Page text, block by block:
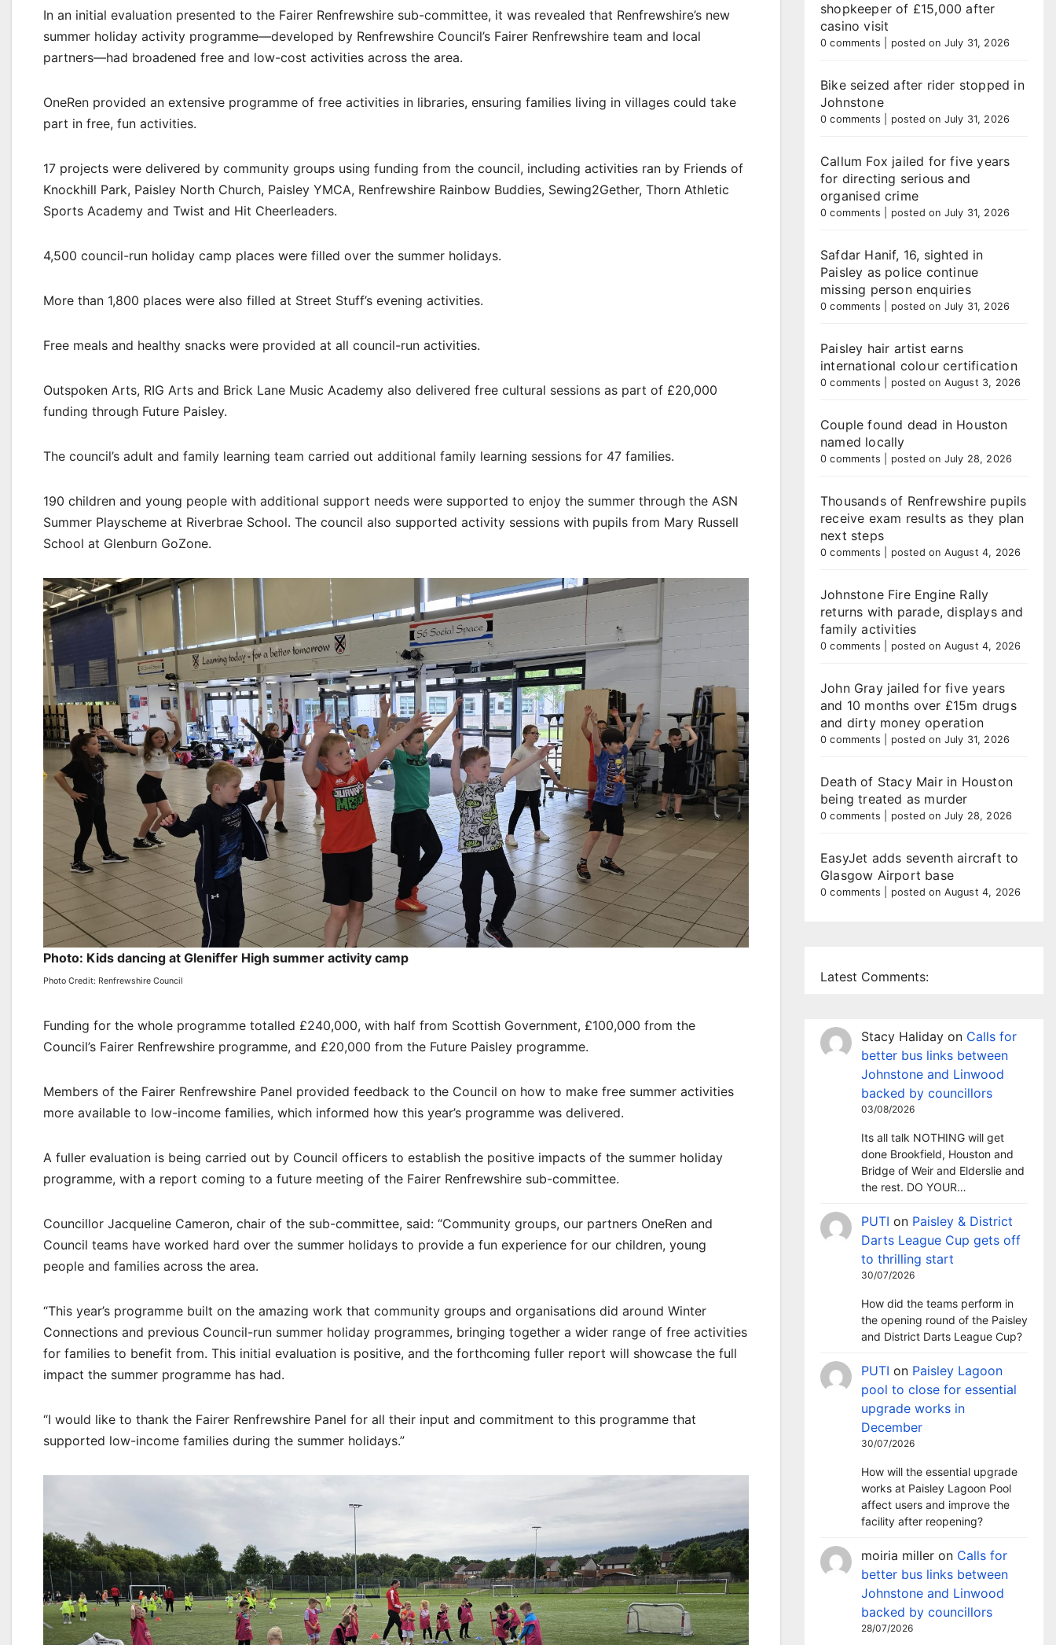
In an initial evaluation presented to the Fairer Renfrewshire sub-committee, it was revealed that Renfrewshire’s new
summer holiday activity programme—developed by Renfrewshire Council’s Fairer Renfrewshire team and local
partners—had broadened free and low-cost activities across the area.
OneRen provided an extensive programme of free activities in libraries, ensuring families living in villages could take
part in free, fun activities.
17 projects were delivered by community groups using funding from the council, including activities ran by Friends of
Knockhill Park, Paisley North Church, Paisley YMCA, Renfrewshire Rainbow Buddies, Sewing2Gether, Thorn Athletic
Sports Academy and Twist and Hit Cheerleaders.
4,500 council-run holiday camp places were filled over the summer holidays.
More than 1,800 places were also filled at Street Stuff’s evening activities.
Free meals and healthy snacks were provided at all council-run activities.
Outspoken Arts, RIG Arts and Brick Lane Music Academy also delivered free cultural sessions as part of £20,000
funding through Future Paisley.
The council’s adult and family learning team carried out additional family learning sessions for 47 families.
190 children and young people with additional support needs were supported to enjoy the summer through the ASN
Summer Playscheme at Riverbrae School. The council also supported activity sessions with pupils from Mary Russell
School at Glenburn GoZone.
Photo: Kids dancing at Gleniffer High summer activity camp
Photo Credit: Renfrewshire Council
Funding for the whole programme totalled £240,000, with half from Scottish Government, £100,000 from the
Council’s Fairer Renfrewshire programme, and £20,000 from the Future Paisley programme.
Members of the Fairer Renfrewshire Panel provided feedback to the Council on how to make free summer activities
more available to low-income families, which informed how this year’s programme was delivered.
A fuller evaluation is being carried out by Council officers to establish the positive impacts of the summer holiday
programme, with a report coming to a future meeting of the Fairer Renfrewshire sub-committee.
Councillor Jacqueline Cameron, chair of the sub-committee, said: “Community groups, our partners OneRen and
Council teams have worked hard over the summer holidays to provide a fun experience for our children, young
people and families across the area.
“This year’s programme built on the amazing work that community groups and organisations did around Winter
Connections and previous Council-run summer holiday programmes, bringing together a wider range of free activities
for families to benefit from. This initial evaluation is positive, and the forthcoming fuller report will showcase the full
impact the summer programme has had.
“I would like to thank the Fairer Renfrewshire Panel for all their input and commitment to this programme that
supported low-income families during the summer holidays.”
shopkeeper of £15,000 after
casino visit
0 comments posted on July 31, 2026
Bike seized after rider stopped in
Johnstone
0 comments posted on July 31, 2026
Callum Fox jailed for five years
for directing serious and
organised crime
0 comments posted on July 31, 2026
Safdar Hanif, 16, sighted in
Paisley as police continue
missing person enquiries
0 comments posted on July 31, 2026
Paisley hair artist earns
international colour certification
0 comments posted on August 3, 2026
Couple found dead in Houston
named locally
0 comments posted on July 28, 2026
Thousands of Renfrewshire pupils
receive exam results as they plan
next steps
0 comments posted on August 4, 2026
Johnstone Fire Engine Rally
returns with parade, displays and
family activities
0 comments posted on August 4, 2026
John Gray jailed for five years
and 10 months over £15m drugs
and dirty money operation
0 comments posted on July 31, 2026
Death of Stacy Mair in Houston
being treated as murder
0 comments posted on July 28, 2026
EasyJet adds seventh aircraft to
Glasgow Airport base
0 comments posted on August 4, 2026
Latest Comments:
Stacy Haliday on Calls for
better bus links between
Johnstone and Linwood
backed by councillors
03/08/2026
Its all talk NOTHING will get
done Brookfield, Houston and
Bridge of Weir and Elderslie and
the rest. DO YOUR…
PUTI on Paisley & District
Darts League Cup gets off
to thrilling start
30/07/2026
How did the teams perform in
the opening round of the Paisley
and District Darts League Cup?
PUTI on Paisley Lagoon
pool to close for essential
upgrade works in
December
30/07/2026
How will the essential upgrade
works at Paisley Lagoon Pool
affect users and improve the
facility after reopening?
moiria miller on Calls for
better bus links between
Johnstone and Linwood
backed by councillors
28/07/2026